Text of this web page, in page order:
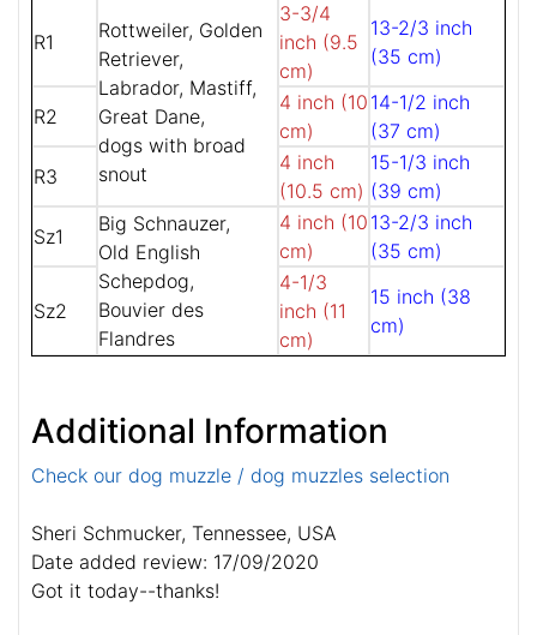
R1
Rottweiler, Golden
Retriever,
Labrador, Mastiff,
Great Dane,
dogs with broad
snout
3-3/4
inch (9.5
cm)
13-2/3 inch
(35 cm)
R2
4 inch (10
cm)
14-1/2 inch
(37 cm)
R3
4 inch
(10.5 cm)
15-1/3 inch
(39 cm)
Sz1
Big Schnauzer,
Old English
Schepdog,
Bouvier des
Flandres
4 inch (10
cm)
13-2/3 inch
(35 cm)
Sz2
4-1/3
inch (11
cm)
15 inch (38
cm)
Additional Information
Check our dog muzzle / dog muzzles selection
Sheri Schmucker, Tennessee, USA
Date added review: 17/09/2020
Got it today--thanks!